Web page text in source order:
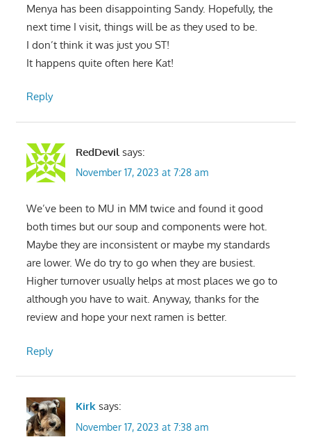
Menya has been disappointing Sandy. Hopefully, the
next time I visit, things will be as they used to be.
I don’t think it was just you ST!
It happens quite often here Kat!
Reply
RedDevil says:
November 17, 2023 at 7:28 am
We’ve been to MU in MM twice and found it good
both times but our soup and components were hot.
Maybe they are inconsistent or maybe my standards
are lower. We do try to go when they are busiest.
Higher turnover usually helps at most places we go to
although you have to wait. Anyway, thanks for the
review and hope your next ramen is better.
Reply
Kirk says:
November 17, 2023 at 7:38 am